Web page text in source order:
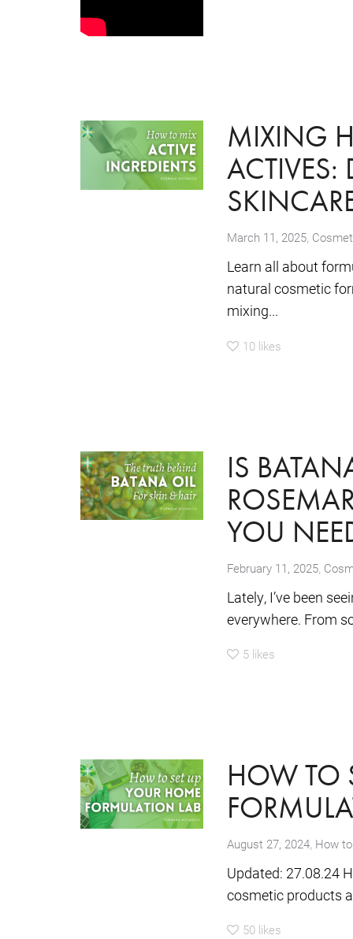
MIXING
ACTIVES:
March 11, 2025,
Learn all about
natural cosmetic
mixing...
10 likes
IS
YOU
February 11, 2025,
Lately, I’ve been
everywhere. From
5 likes
HOW TO
August 27, 2024, How
Updated: 27.08.24
cosmetic products
50 likes